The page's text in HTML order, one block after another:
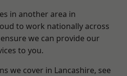
in another area in
to work nationally across
we can provide our
to you.
we cover in Lancashire, see